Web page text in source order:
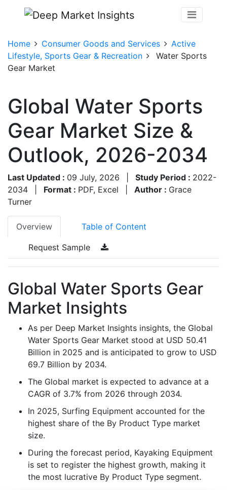
Home Consumer Goods and Services
Active
Lifestyle, Sports Gear & Recreation
Water Sports
Gear Market
Global Water Sports
Gear Market Size &
Outlook, 2026-2034
Last Updated : 09 July, 2026 Study Period : 2022-
2034
Format : PDF, Excel Author : Grace
Turner
Overview Table of Content
Request Sample
Global Water Sports Gear
Market Insights
As per Deep Market Insights insights, the Global
Water Sports Gear Market stood at USD 50.41
Billion in 2025 and is anticipated to grow to USD
69.7 Billion by 2034.
The Global market is expected to advance at a
CAGR of 3.7% from 2026 through 2034.
In 2025, Surfing Equipment accounted for the
highest share of the By Product Type market
size.
During the forecast period, Kayaking Equipment
is set to register the highest growth, making it
the most lucrative By Product Type segment.